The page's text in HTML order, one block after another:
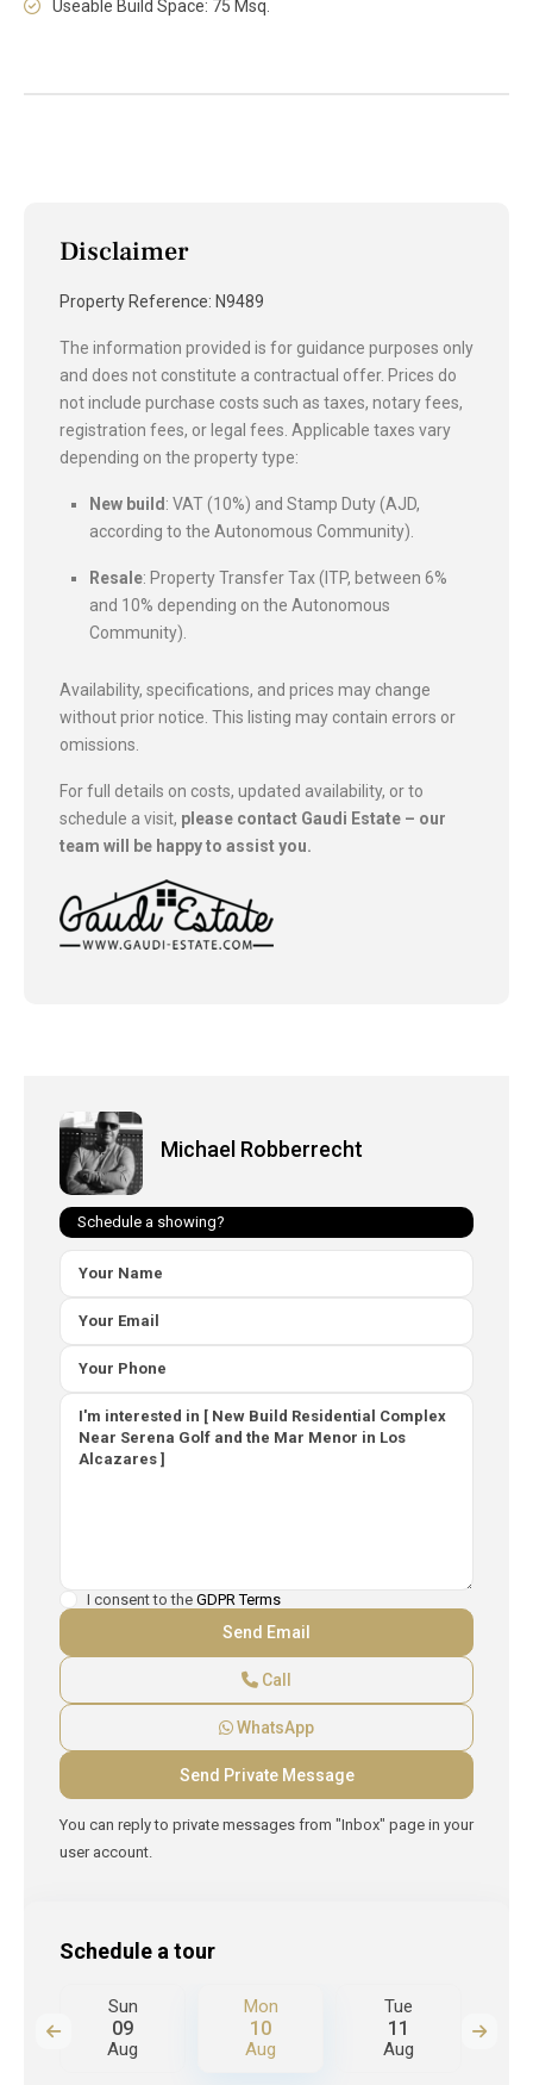
Useable Build Space: 75 Msq.
Disclaimer
Property Reference: N9489
The information provided is for guidance purposes only
and does not constitute a contractual offer. Prices do
not include purchase costs such as taxes, notary fees,
registration fees, or legal fees. Applicable taxes vary
depending on the property type:
New build: VAT (10%) and Stamp Duty (AJD,
according to the Autonomous Community).
Resale: Property Transfer Tax (ITP, between 6%
and 10% depending on the Autonomous
Community).
Availability, specifications, and prices may change
without prior notice. This listing may contain errors or
omissions.
For full details on costs, updated availability, or to
schedule a visit, please contact Gaudi Estate – our
team will be happy to assist you.
Michael Robberrecht
Schedule a showing?
I consent to the GDPR Terms
Call
WhatsApp
You can reply to private messages from "Inbox" page in your
user account.
Schedule a tour
Sun
09
Aug
Mon
10
Aug
Tue
11
Aug